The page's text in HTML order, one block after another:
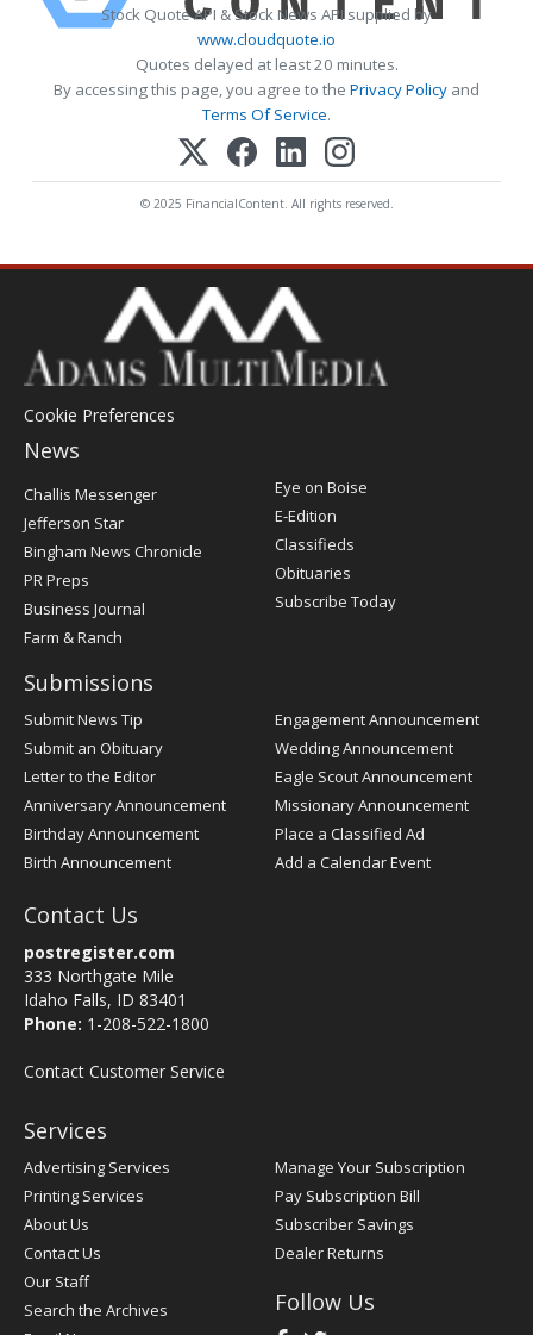
Stock Quote API & Stock News API supplied by
www.cloudquote.io
Quotes delayed at least 20 minutes.
By accessing this page, you agree to the Privacy Policy and
Terms Of Service.
© 2025 FinancialContent. All rights reserved.
Cookie Preferences
News
Post
Register
Challis Messenger
Jefferson Star
Bingham News Chronicle
PR Preps
Business Journal
Farm & Ranch
Eye on Boise
E-Edition
Classifieds
Obituaries
Subscribe Today
Submissions
Submit News Tip
Submit an Obituary
Letter to the Editor
Anniversary Announcement
Birthday Announcement
Birth Announcement
Engagement Announcement
Wedding Announcement
Eagle Scout Announcement
Missionary Announcement
Place a Classified Ad
Add a Calendar Event
Contact Us
postregister.com
333 Northgate Mile
Idaho Falls, ID 83401
Phone: 1-208-522-1800
Contact Customer Service
Services
Advertising Services
Printing Services
About Us
Contact Us
Our Staff
Search the Archives
Manage Your Subscription
Pay Subscription Bill
Subscriber Savings
Dealer Returns
Follow Us